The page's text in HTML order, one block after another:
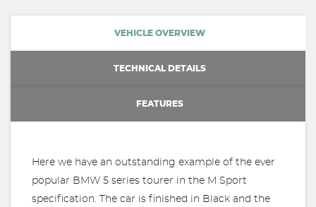
VEHICLE OVERVIEW
TECHNICAL DETAILS
FEATURES
Here we have an outstanding example of the ever
popular BMW 5 series tourer in the M Sport
specification. The car is finished in Black and the